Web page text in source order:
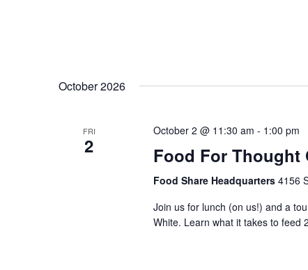
October 2026
FRI
2
October 2 @ 11:30 am - 1:00 pm
Food For Thought
Food Share Headquarters 4156
Join us for lunch (on us!) and a
White. Learn what it takes to feed